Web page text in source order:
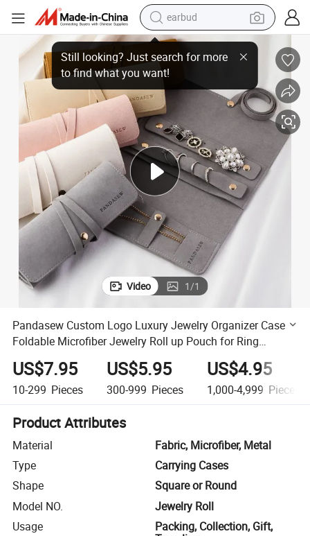
earbud
bluetooth earphone
reagent
perfume
living room sofa
pullover hoody
motorcycle
basketball shoe
Jewelry Roll up Pouch for Ring Necklaces Bracelets
Pandasew Custom Logo Luxury Jewelry Organizer Case Foldable
Video 1/1
Pandasew Custom Logo Luxury Jewelry Organizer Case
Foldable Microfiber Jewelry Roll up Pouch for Ring
Necklaces Bracelets
US$7.95
10-299 Pieces
US$5.95
300-999 Pieces
US$4.95
1,000-4,999 Pieces
Product Attributes
Material
Fabric, Microfiber, Metal
Type
Carrying Cases
Shape
Square or Round
Model NO.
Jewelry Roll
Usage
Packing, Collection, Gift,